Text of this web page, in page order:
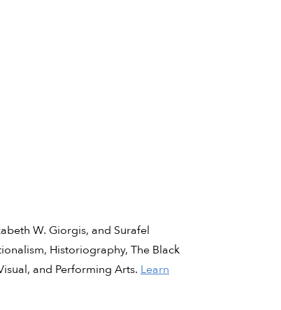
W. Giorgis, and Surafel
Historiography, The Black
and Performing Arts. Learn